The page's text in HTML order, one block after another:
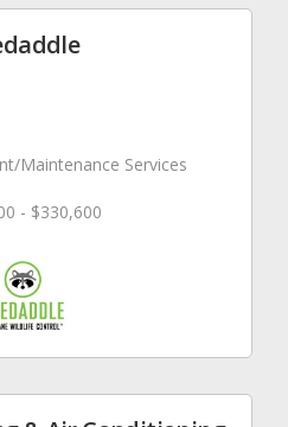
Maintenance Services
- $330,600